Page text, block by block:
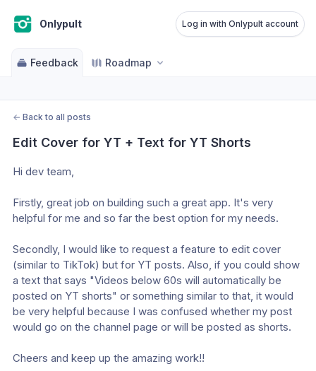
Onlypult Log in with Onlypult account
Feedback Roadmap
← Back to all posts
Edit Cover for YT + Text for YT Shorts
Hi dev team,
Firstly, great job on building such a great app. It's very
helpful for me and so far the best option for my needs.
Secondly, I would like to request a feature to edit cover
(similar to TikTok) but for YT posts. Also, if you could show
a text that says "Videos below 60s will automatically be
posted on YT shorts" or something similar to that, it would
be very helpful because I was confused whether my post
would go on the channel page or will be posted as shorts.
Cheers and keep up the amazing work!!